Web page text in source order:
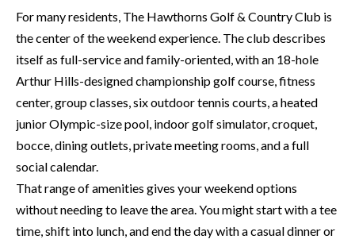
T
I
M
O
N
A
L
For many residents, The Hawthorns Golf & Country Club is
the center of the weekend experience. The club describes
itself as full-service and family-oriented, with an 18-hole
Arthur Hills-designed championship golf course, fitness
center, group classes, six outdoor tennis courts, a heated
junior Olympic-size pool, indoor golf simulator, croquet,
bocce, dining outlets, private meeting rooms, and a full
social calendar.
That range of amenities gives your weekend options
without needing to leave the area. You might start with a tee
time, shift into lunch, and end the day with a casual dinner or
o
n
a
s
I
c
a
!